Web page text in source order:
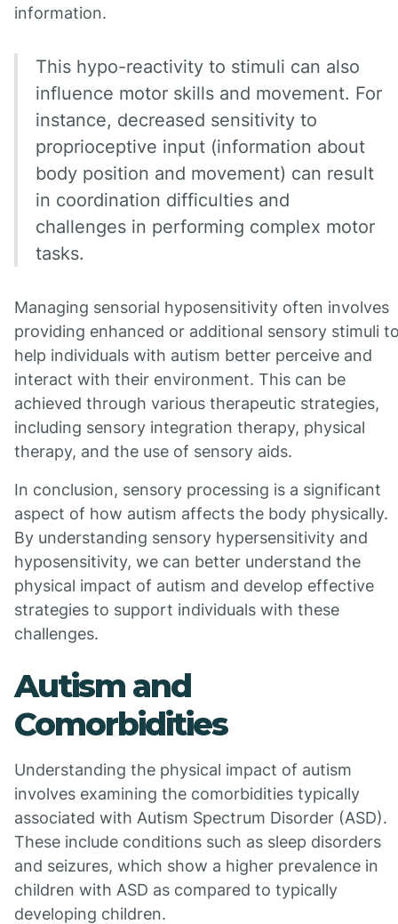
information.
This hypo-reactivity to stimuli can also
influence motor skills and movement. For
instance, decreased sensitivity to
proprioceptive input (information about
body position and movement) can result
in coordination difficulties and
challenges in performing complex motor
tasks.
Managing sensorial hyposensitivity often involves
providing enhanced or additional sensory stimuli
help individuals with autism better perceive and
interact with their environment. This can be
achieved through various therapeutic strategies,
including sensory integration therapy, physical
therapy, and the use of sensory aids.
In conclusion, sensory processing is a significant
aspect of how autism affects the body physically.
By understanding sensory hypersensitivity and
hyposensitivity, we can better understand the
physical impact of autism and develop effective
strategies to support individuals with these
challenges.
Autism and
Comorbidities
Understanding the physical impact of autism
involves examining the comorbidities typically
associated with Autism Spectrum Disorder (ASD).
These include conditions such as sleep disorders
and seizures, which show a higher prevalence in
children with ASD as compared to typically
developing children.